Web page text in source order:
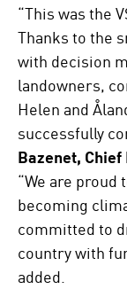
“This was the
Thanks to the
with decision
landowners,
Helen and
successfully
Bazenet,
“We are proud
becoming
committed to
country with
added.